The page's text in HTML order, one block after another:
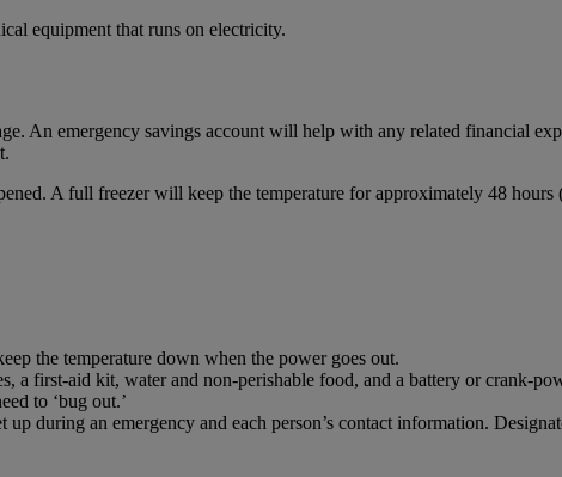
equipment that runs on electricity.
An emergency savings account will help with any related financial
A full freezer will keep the temperature for approximately 48
the temperature down when the power goes out.
first-aid kit, water and non-perishable food, and a battery or crank-
to ‘bug out.’
during an emergency and each person’s contact information.